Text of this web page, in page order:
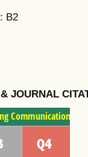
: B2
JOURNAL